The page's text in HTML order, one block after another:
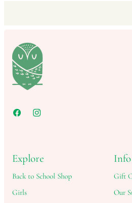
Explore
Back to School Shop
Girls
Info
Gift
Our